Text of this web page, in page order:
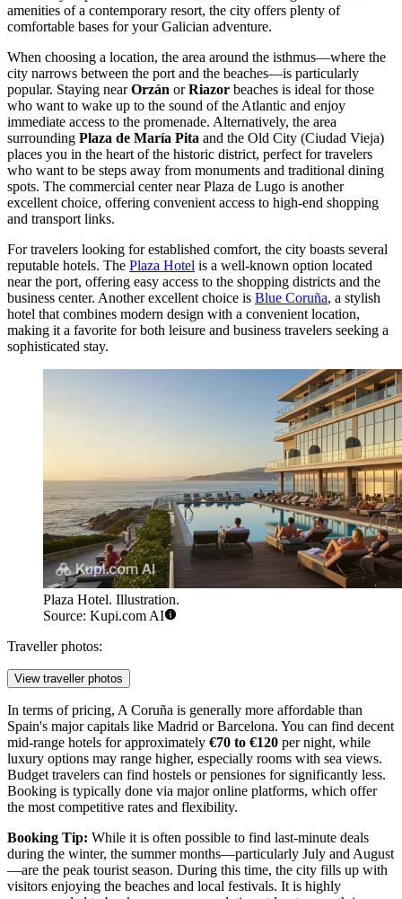
amenities of a contemporary resort, the city offers plenty of
comfortable bases for your Galician adventure.
When choosing a location, the area around the isthmus—where the
city narrows between the port and the beaches—is particularly
popular. Staying nearOrzán orRiazor beaches is ideal for those
who want to wake up to the sound of the Atlantic and enjoy
immediate access to the promenade. Alternatively, the area
surrounding Plaza de María Pita and the Old City (Ciudad Vieja)
places you in the heart of the historic district, perfect for travelers
who want to be steps away from monuments and traditional dining
spots. The commercial center near Plaza de Lugo is another
excellent choice, offering convenient access to high-end shopping
and transport links.
For travelers looking for established comfort, the city boasts several
reputable hotels. The Plaza Hotel is a well-known option located
near the port, offering easy access to the shopping districts and the
business center. Another excellent choice is Blue Coruña, a stylish
hotel that combines modern design with a convenient location,
making it a favorite for both leisure and business travelers seeking a
sophisticated stay.
Plaza Hotel. Illustration.
Source: Kupi.com AI
Traveller photos:
View traveller photos
In terms of pricing, A Coruña is generally more affordable than
Spain's major capitals like Madrid or Barcelona. You can find decent
mid-range hotels for approximately €70 to €120 per night, while
luxury options may range higher, especially rooms with sea views.
Budget travelers can find hostels or pensiones for significantly less.
Booking is typically done via major online platforms, which offer
the most competitive rates and flexibility.
Booking Tip: While it is often possible to find last-minute deals
during the winter, the summer months—particularly July and August
—are the peak tourist season. During this time, the city fills up with
visitors enjoying the beaches and local festivals. It is highly